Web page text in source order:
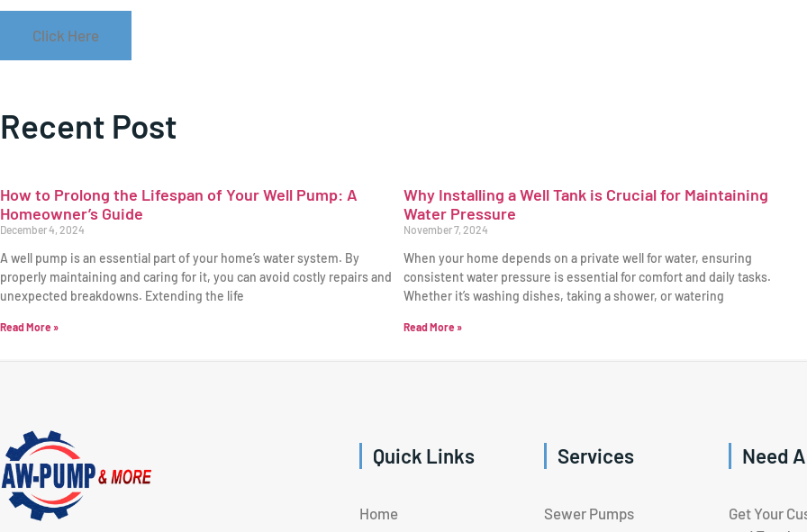
Click Here
Recent Post
How to Prolong the Lifespan of Your Well Pump: A
Homeowner’s Guide
December 4, 2024
A well pump is an essential part of your home’s water system. By
properly maintaining and caring for it, you can avoid costly repairs and
unexpected breakdowns. Extending the life
Read More »
Why Installing a Well Tank is Crucial for Maintaining
Water Pressure
November 7, 2024
When your home depends on a private well for water, ensuring
consistent water pressure is essential for comfort and daily tasks.
Whether it’s washing dishes, taking a shower, or watering
Read More »
Quick Links
Home
Services
Sewer Pumps
Need
Get Your